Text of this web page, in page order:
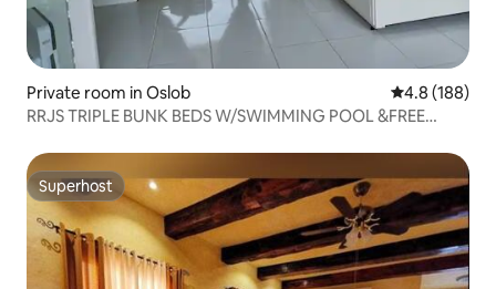
Private room in Oslob 4.8 out of 5
4.8 (188)
RRJS TRIPLE BUNK BEDS W/SWIMMING POOL &FREE
Superhost
Superhost